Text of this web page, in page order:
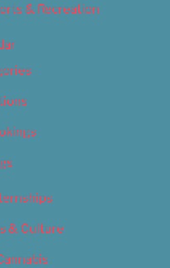
& Recreation
& Culture